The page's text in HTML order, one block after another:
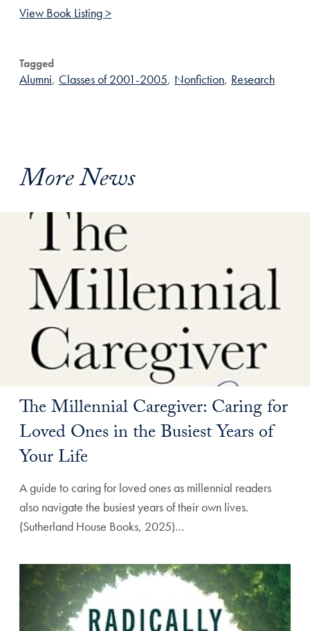
View Book Listing >
Tagged
Alumni, Classes of 2001-2005, Nonfiction, Research
More News
The Millennial Caregiver: Caring for
Loved Ones in the Busiest Years of
Your Life
A guide to caring for loved ones as millennial readers
also navigate the busiest years of their own lives.
(Sutherland House Books, 2025)…